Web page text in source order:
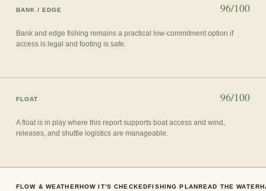
BANK / EDGE 96/100
Bank and edge fishing remains a practical low-commitment option if
access is legal and footing is safe.
FLOAT 96/100
A float is in play where this report supports boat access and wind,
releases, and shuttle logistics are manageable.
FLOW & WEATHERHOW IT'S CHECKEDFISHING PLANREAD THE WATER